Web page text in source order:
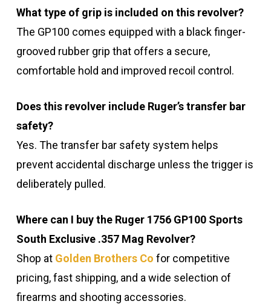
What type of grip is included on this revolver?
The GP100 comes equipped with a black finger-
grooved rubber grip that offers a secure,
comfortable hold and improved recoil control.
Does this revolver include Ruger’s transfer bar
safety?
Yes. The transfer bar safety system helps
prevent accidental discharge unless the trigger is
deliberately pulled.
Where can I buy the Ruger 1756 GP100 Sports
South Exclusive .357 Mag Revolver?
Shop at Golden Brothers Co for competitive
pricing, fast shipping, and a wide selection of
firearms and shooting accessories.